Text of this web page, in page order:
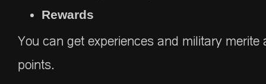
Rewards
You can get experiences and military
points.